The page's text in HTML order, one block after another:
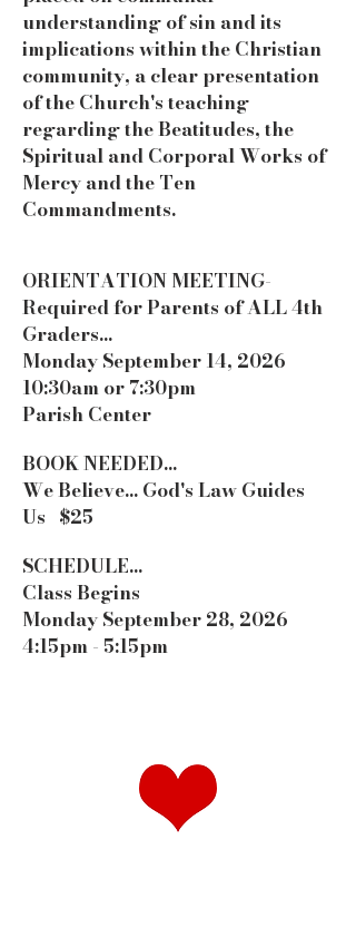
understanding of sin and its
implications within the Christian
community, a clear presentation
of the Church's teaching
regarding the Beatitudes, the
Spiritual and Corporal Works of
Mercy and the Ten
Commandments.
ORIENTATION MEETING-
Required for Parents of ALL 4th
Graders...
Monday September 14, 2026
10:30am or 7:30pm
Parish Center
BOOK NEEDED...
We Believe... God's Law Guides
Us $25
SCHEDULE...
Class Begins
Monday September 28, 2026
4:15pm - 5:15pm